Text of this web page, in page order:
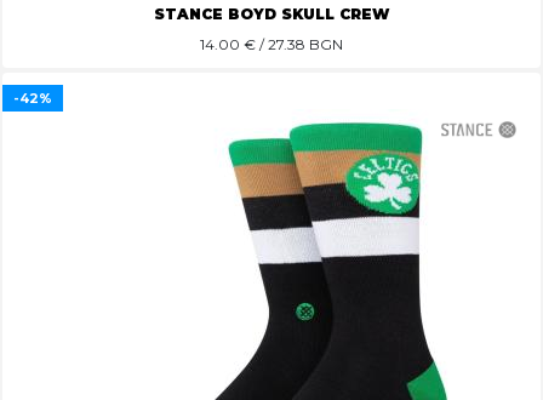
STANCE BOYD SKULL CREW
14.00 € / 27.38 BGN
-42%